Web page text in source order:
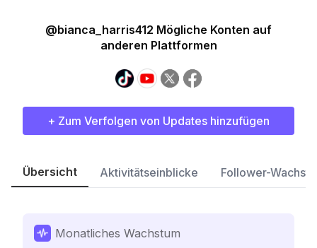
@bianca_harris412 Mögliche Konten auf
anderen Plattformen
+ Zum Verfolgen von Updates hinzufügen
Übersicht Aktivitätseinblicke Follower-
Monatliches Wachstum